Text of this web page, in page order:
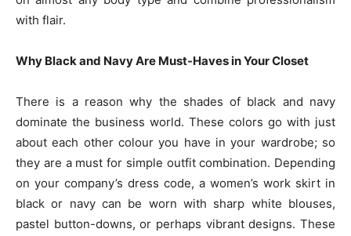
with flair.
Why Black and Navy Are Must-Haves in Your Closet
There is a reason why the shades of black and navy
dominate the business world. These colors go with just
about each other colour you have in your wardrobe; so
they are a must for simple outfit combination. Depending
on your company’s dress code, a women’s work skirt in
black or navy can be worn with sharp white blouses,
pastel button-downs, or perhaps vibrant designs. These